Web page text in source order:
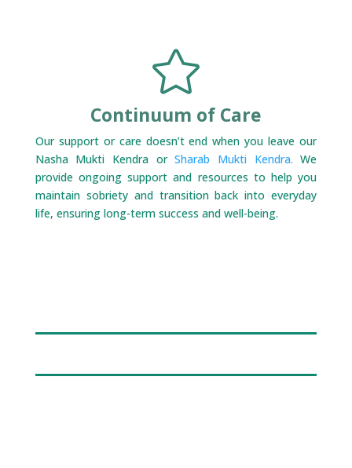

Continuum of Care
Our support or care doesn’t end when you leave our
Nasha Mukti Kendra orSharab Mukti Kendra. We
provide ongoing support and resources to help you
maintain sobriety and transition back into everyday
life, ensuring long-term success and well-being.